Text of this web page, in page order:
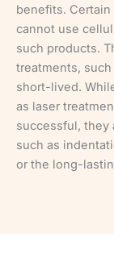
benefits.
cannot use
such products.
treatments,
short-lived.
as laser
successful, they
such as
or the long-